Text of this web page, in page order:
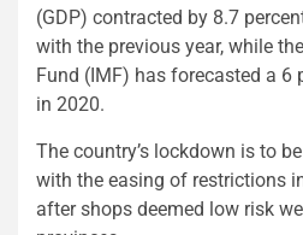
(GDP) contracted by 8.7
with the previous year, while
Fund (IMF) has forecasted a 6
in 2020.
The country’s lockdown is to
with the easing of restrictions
after shops deemed low risk